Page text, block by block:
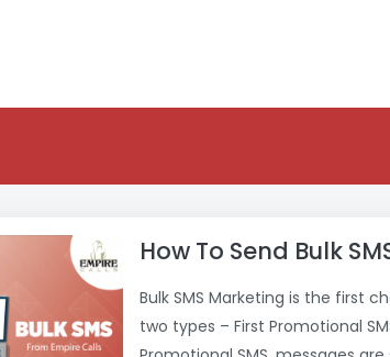
How To Send Bulk
Bulk SMS Marketing is the first
two types – First Promotional